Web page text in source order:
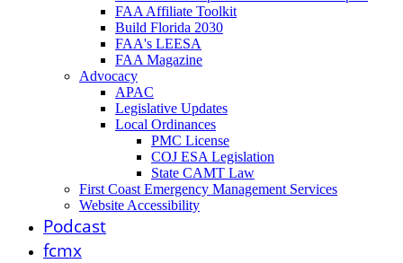
FAA Affiliate Toolkit
Build Florida 2030
FAA's LEESA
FAA Magazine
Advocacy
APAC
Legislative Updates
Local Ordinances
PMC License
COJ ESA Legislation
State CAMT Law
First Coast Emergency Management Services
Website Accessibility
Podcast
fcmx